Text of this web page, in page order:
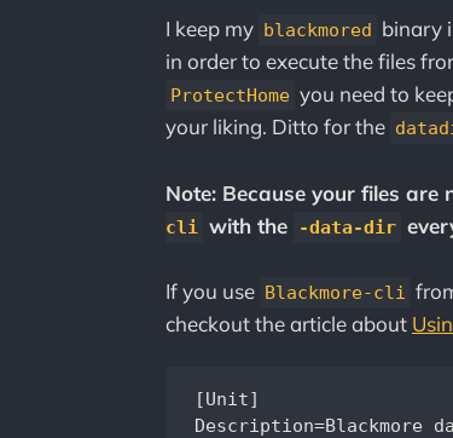
I keep my blackmored binary
in order to execute the files
ProtectHome you need to
your liking. Ditto for the
Note: Because your files
cli
with the -data-dir
If you use Blackmore-cli
checkout the article about
[Unit]
Description=Blackmore